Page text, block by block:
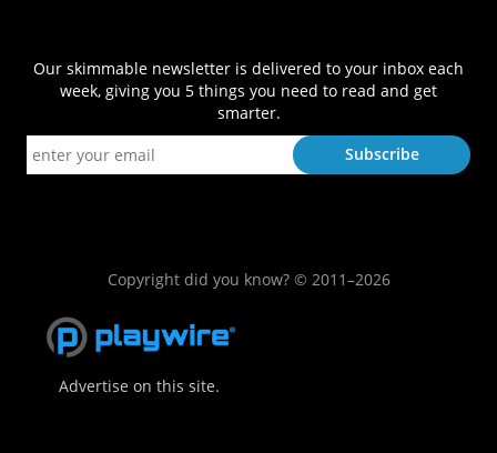
Our skimmable newsletter is delivered to your inbox each
week, giving you 5 things you need to read and get
smarter.
Copyright did you know? © 2011–2026
Advertise on this site.